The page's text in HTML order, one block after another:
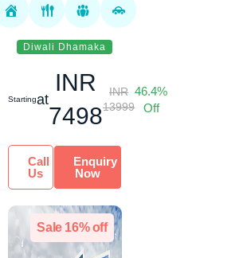
Comfort The Manali
Tour Package from
Delhi is specially
Diwali Dhamaka
Startingat
INR
7498
INR
13999
46.4%
Off
Call
Us
Enquiry
Now
Sale 16% off